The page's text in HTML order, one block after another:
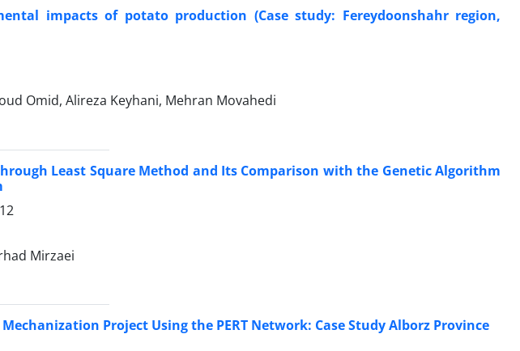
impacts of potato production (Case study: Fereydoonshahr region,
Omid, Alireza Keyhani, Mehran Movahedi
Least Square Method and Its Comparison with the Genetic Algorithm
Mirzaei
Project Using the PERT Network: Case Study Alborz Province